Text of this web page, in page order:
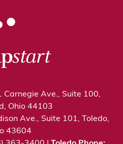
Carnegie Ave., Suite 100,
Ohio 44103
Ave., Suite 101, Toledo,
43604